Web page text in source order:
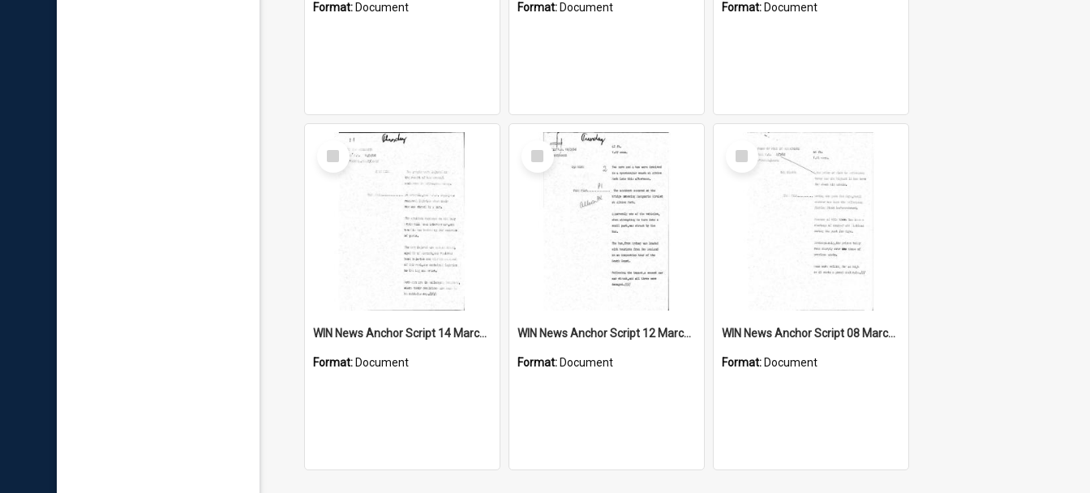
Format: Document Format: Document Format: Document
Select
Item
WIN News Anchor Script 14 March 1968
Format: Document
Select
Item
WIN News Anchor Script 12 March 1968
Format: Document
Select
Item
WIN News Anchor Script 08 March 1968
Format: Document